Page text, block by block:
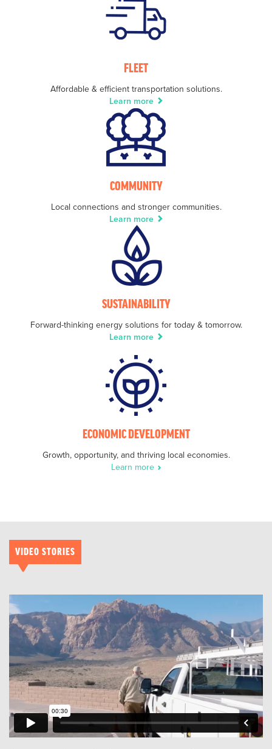
FLEET
Affordable & efficient transportation solutions.
Learn more
COMMUNITY
Local connections and stronger communities.
Learn more
SUSTAINABILITY
Forward-thinking energy solutions for today & tomorrow.
Learn more
ECONOMIC DEVELOPMENT
Growth, opportunity, and thriving local economies.
Learn more
VIDEO STORIES